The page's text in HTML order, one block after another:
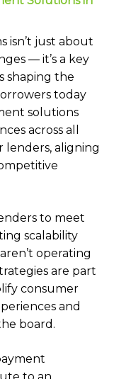
isn’t just about
— it’s a key
shaping the
today
solutions
across all
lenders, aligning
to meet
scalability
operating
are part
consumer
and
board.